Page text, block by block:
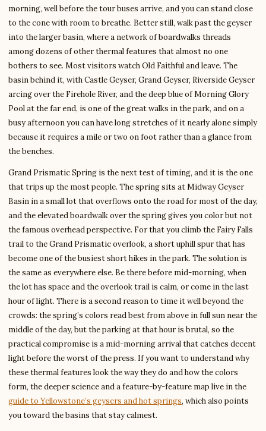
morning, well before the tour buses arrive, and you can stand close
to the cone with room to breathe. Better still, walk past the geyser
into the larger basin, where a network of boardwalks threads
among dozens of other thermal features that almost no one
bothers to see. Most visitors watch Old Faithful and leave. The
basin behind it, with Castle Geyser, Grand Geyser, Riverside Geyser
arcing over the Firehole River, and the deep blue of Morning Glory
Pool at the far end, is one of the great walks in the park, and on a
busy afternoon you can have long stretches of it nearly alone simply
because it requires a mile or two on foot rather than a glance from
the benches.
Grand Prismatic Spring is the next test of timing, and it is the one
that trips up the most people. The spring sits at Midway Geyser
Basin in a small lot that overflows onto the road for most of the day,
and the elevated boardwalk over the spring gives you color but not
the famous overhead perspective. For that you climb the Fairy Falls
trail to the Grand Prismatic overlook, a short uphill spur that has
become one of the busiest short hikes in the park. The solution is
the same as everywhere else. Be there before mid-morning, when
the lot has space and the overlook trail is calm, or come in the last
hour of light. There is a second reason to time it well beyond the
crowds: the spring’s colors read best from above in full sun near the
middle of the day, but the parking at that hour is brutal, so the
practical compromise is a mid-morning arrival that catches decent
light before the worst of the press. If you want to understand why
these thermal features look the way they do and how the colors
form, the deeper science and a feature-by-feature map live in the
guide to Yellowstone’s geysers and hot springs, which also points
you toward the basins that stay calmest.